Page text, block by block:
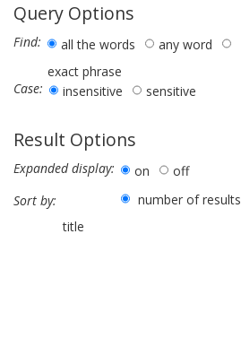
Query Options
Find: all the words
any word
exact phrase
Case:
insensitive sensitive
Result Options
Expanded display: on
off
Sort by:
number of results
title